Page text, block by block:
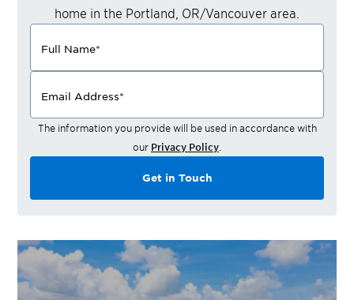
home in the Portland, OR/Vancouver area.
Full Name*
Email Address*
The information you provide will be used in accordance with
our Privacy Policy.
Get in Touch